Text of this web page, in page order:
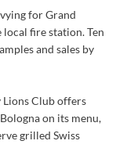
for Grand
local fire station. Ten
and sales by
Lions Club offers
on its menu,
grilled Swiss